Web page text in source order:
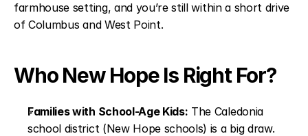
farmhouse setting, and you’re still within a short drive
of Columbus and West Point.
Who New Hope Is Right For?
Families with School-Age Kids: The Caledonia
school district (New Hope schools) is a big draw.